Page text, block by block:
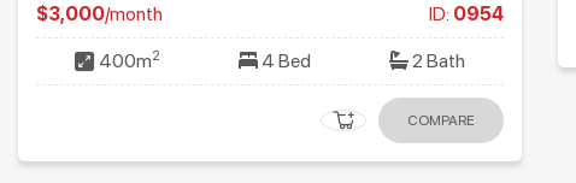
$3,000/month ID: 0954
400m2 4 Bed 2 Bath
COMPARE